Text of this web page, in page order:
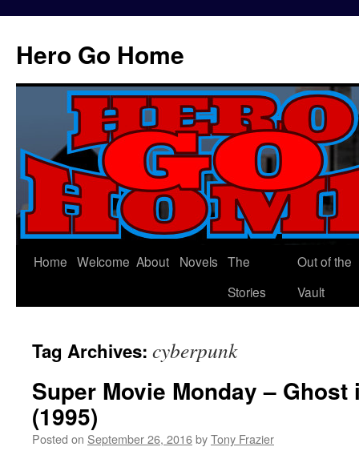
Hero Go Home
Skip
Home Welcome About Novels The
Stories
Out of the
Vault
Tag Archives: cyberpunk
Super Movie Monday – Ghost
(1995)
Posted on September 26, 2016byTony Frazier